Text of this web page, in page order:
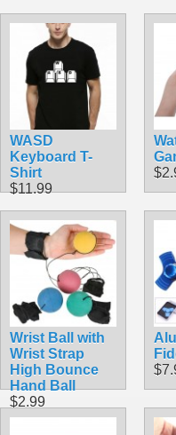
WASD
Keyboard T-
Shirt
$11.99
Wrist Ball with
Wrist Strap
High Bounce
Hand Ball
$2.99